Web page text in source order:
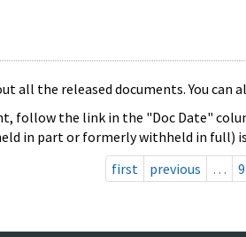
all the released documents. You can
follow the link in the "Doc Date"
in part or formerly withheld in full)
first
previous …